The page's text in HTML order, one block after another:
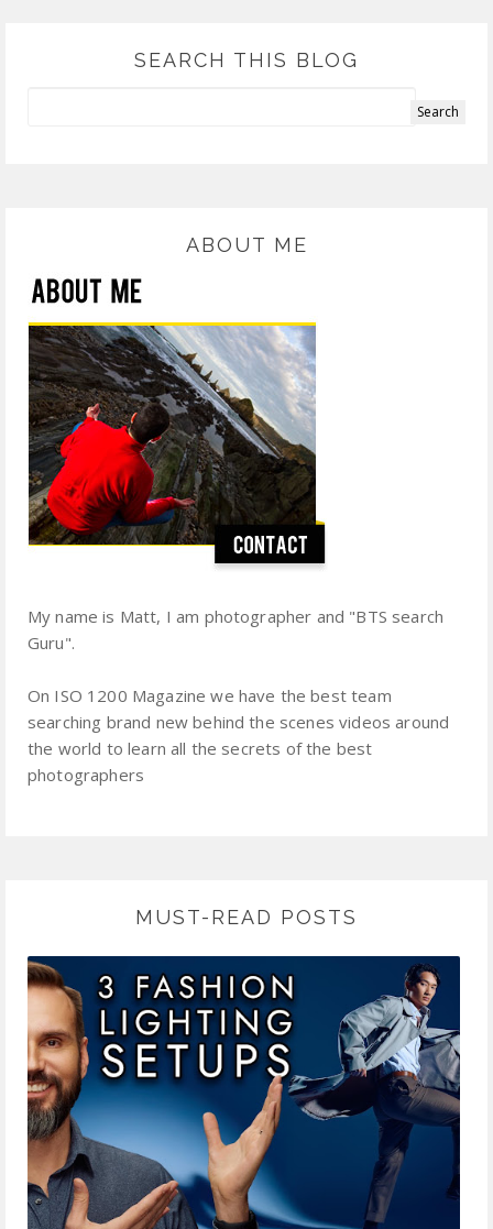
SEARCH THIS BLOG
ABOUT ME
My name is Matt, I am photographer and "BTS search
Guru".
On ISO 1200 Magazine we have the best team
searching brand new behind the scenes videos around
the world to learn all the secrets of the best
photographers
MUST-READ POSTS